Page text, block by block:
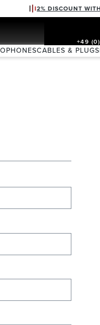
2% DISCOUNT
+49
CABLES & PLUGS